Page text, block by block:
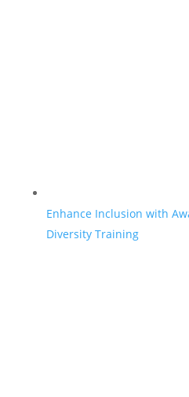
Enhance Inclusion with
Diversity Training